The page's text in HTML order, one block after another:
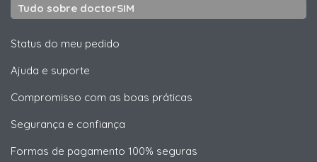
Tudo sobre doctorSIM
Status do meu pedido
Ajuda e suporte
Compromisso com as boas práticas
Segurança e confiança
Formas de pagamento 100% seguras